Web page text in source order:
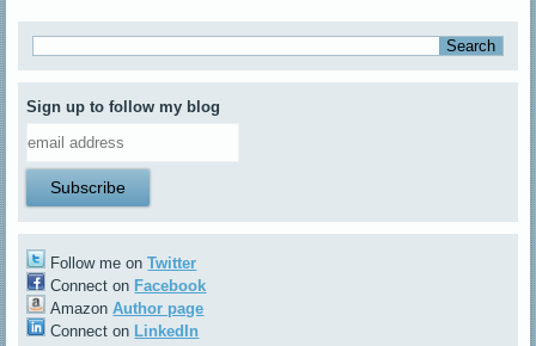
Sign up to follow my blog
Follow me onTwitter
Connect on Facebook
AmazonAuthor page
Connect on LinkedIn